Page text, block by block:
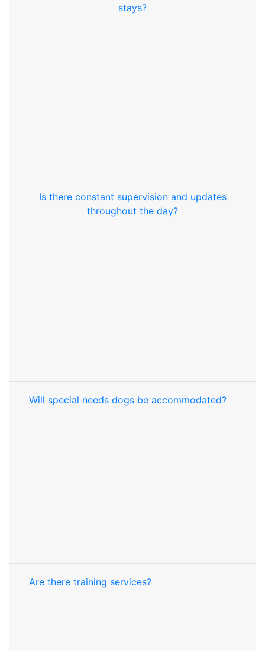
stays?
Is there constant supervision and updates
throughout the day?
Will special needs dogs be accommodated?
Are there training services?